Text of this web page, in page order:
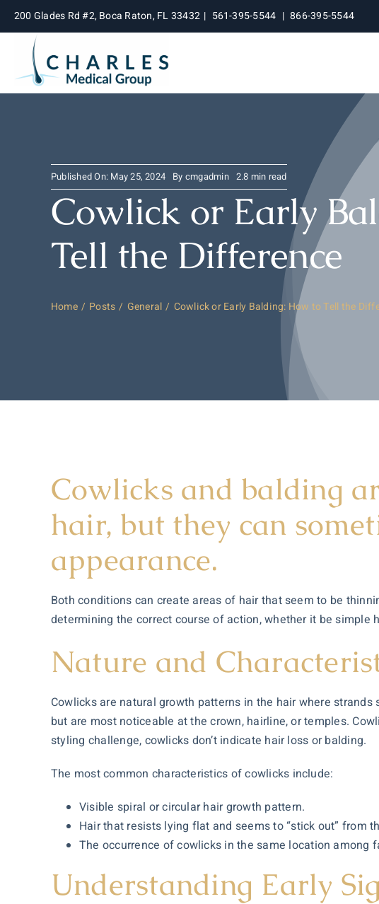
Skip
content
200 Glades Rd #2, Boca Raton, FL 33432 | 561-395-5544 | 866-395-5544
Published On: May 25, 2024 By cmgadmin 2.8 min read
Cowlick or Early
Tell the Difference
Home Posts General Cowlick or Early Balding: How to Tell the
Cowlicks and balding
hair, but they can
appearance.
Both conditions can create areas of hair that seem to be
determining the correct course of action, whether it be
Nature and
Cowlicks are natural growth patterns in the hair where
but are most noticeable at the crown, hairline, or temples.
styling challenge, cowlicks don’t indicate hair loss or balding.
The most common characteristics of cowlicks include:
Visible spiral or circular hair growth pattern.
Hair that resists lying flat and seems to “stick out” from
The occurrence of cowlicks in the same location among
Understanding Early